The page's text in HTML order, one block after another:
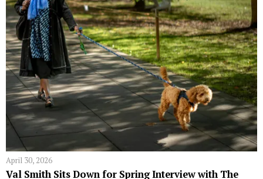
April 30, 2026
Val Smith Sits Down for Spring Interview with The